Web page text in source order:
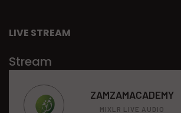
LIVE STREAM
Stream